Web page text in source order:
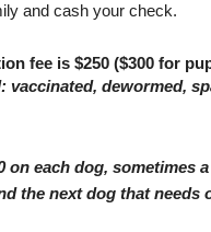
and cash your check.
fee is $250 ($300 for
dewormed,
on each dog,
the next dog that needs